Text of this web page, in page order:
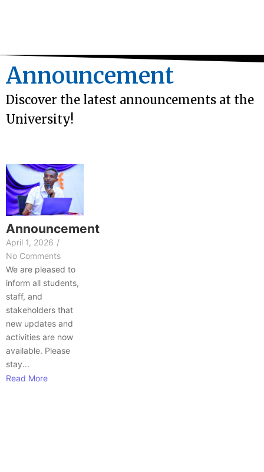
Announcement
Discover the latest announcements at the
University!
Announcement
April 1, 2026 /
No Comments
We are pleased to
inform all students,
staff, and
stakeholders that
new updates and
activities are now
available. Please
stay...
Read More